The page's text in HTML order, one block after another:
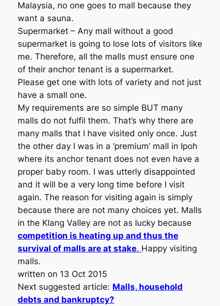
Malaysia, no one goes to mall because they
want a sauna.
Supermarket – Any mall without a good
supermarket is going to lose lots of visitors like
me. Therefore, all the malls must ensure one
of their anchor tenant is a supermarket.
Please get one with lots of variety and not just
have a small one.
My requirements are so simple BUT many
malls do not fulfil them. That’s why there are
many malls that I have visited only once. Just
the other day I was in a ‘premium’ mall in Ipoh
where its anchor tenant does not even have a
proper baby room. I was utterly disappointed
and it will be a very long time before I visit
again. The reason for visiting again is simply
because there are not many choices yet. Malls
in the Klang Valley are not as lucky because
competition is heating up and thus the
survival of malls are at stake. Happy visiting
malls.
written on 13 Oct 2015
Next suggested article: Malls, household
debts and bankruptcy?